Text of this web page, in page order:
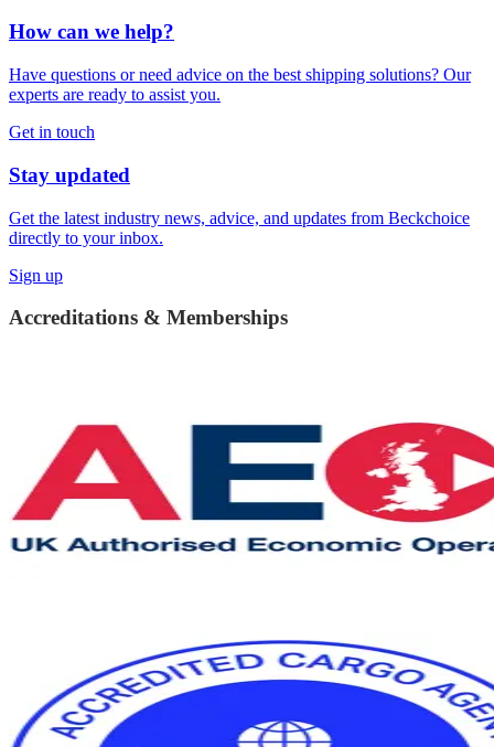
How can we help?
Have questions or need advice on the best shipping solutions? Our
experts are ready to assist you.
Get in touch
Stay updated
Get the latest industry news, advice, and updates from Beckchoice
directly to your inbox.
Sign up
Accreditations & Memberships